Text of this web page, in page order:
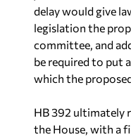
delay would give
legislation the
committee, and
be required to put
which the
HB 392 ultimately
the House, with a